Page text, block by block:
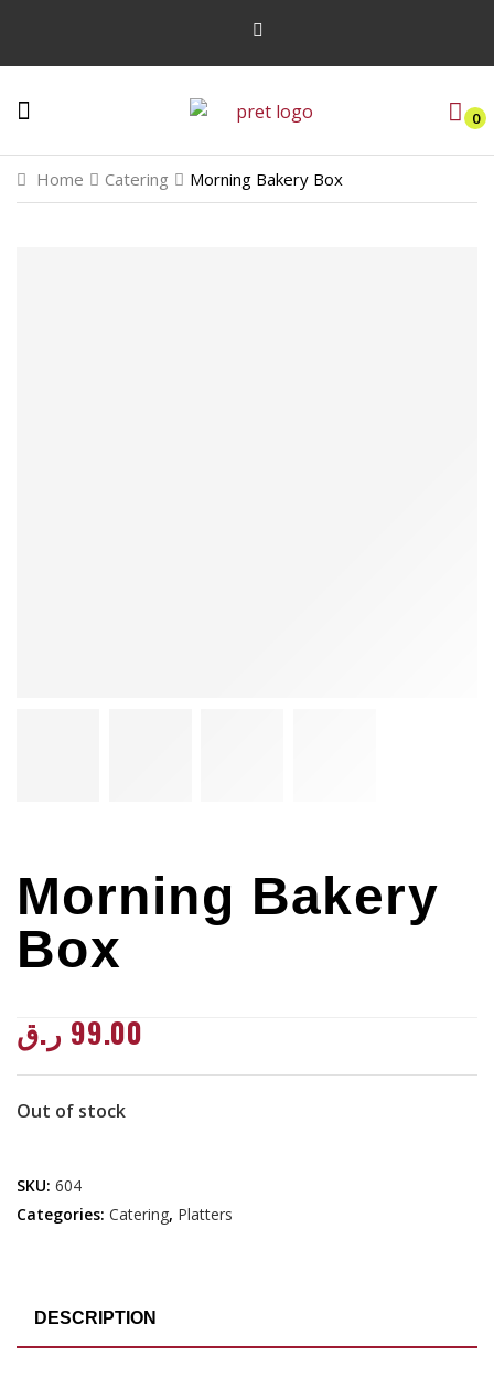
0
Home Catering Morning Bakery Box
Morning Bakery
Box
99.00 ر.ق
Out of stock
SKU: 604
Categories: Catering, Platters
DESCRIPTION